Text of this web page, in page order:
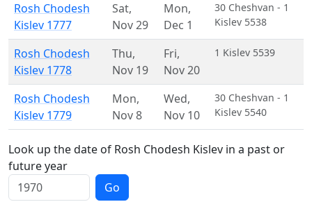
Rosh Chodesh
Kislev 1777
Sat,
Nov 29
Mon,
Dec 1
30 Cheshvan - 1
Kislev 5538
Rosh Chodesh
Kislev 1778
Thu,
Nov 19
Fri,
Nov 20
1 Kislev 5539
Rosh Chodesh
Kislev 1779
Mon,
Nov 8
Wed,
Nov 10
30 Cheshvan - 1
Kislev 5540
Look up the date of Rosh Chodesh Kislev in a past or
future year
Go